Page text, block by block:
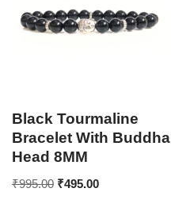
Black Tourmaline
Bracelet With Buddha
Head 8MM
₹995.00 ₹495.00